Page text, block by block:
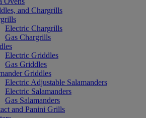
and Chargrills
Electric Chargrills
Gas Chargrills
Electric Griddles
Gas Griddles
Griddles
Electric Adjustable Salamanders
Electric Salamanders
Gas Salamanders
and Panini Grills